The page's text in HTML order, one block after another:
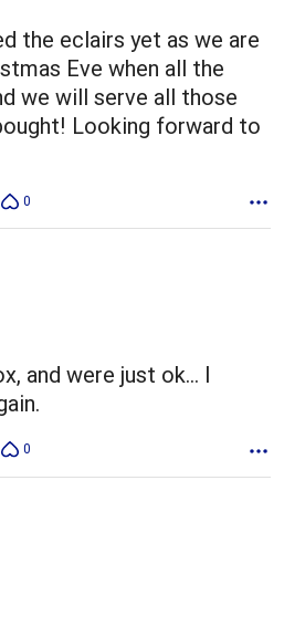
the eclairs yet as we are
Eve when all the
we will serve all those
Looking forward to
0
and were just ok… I
0